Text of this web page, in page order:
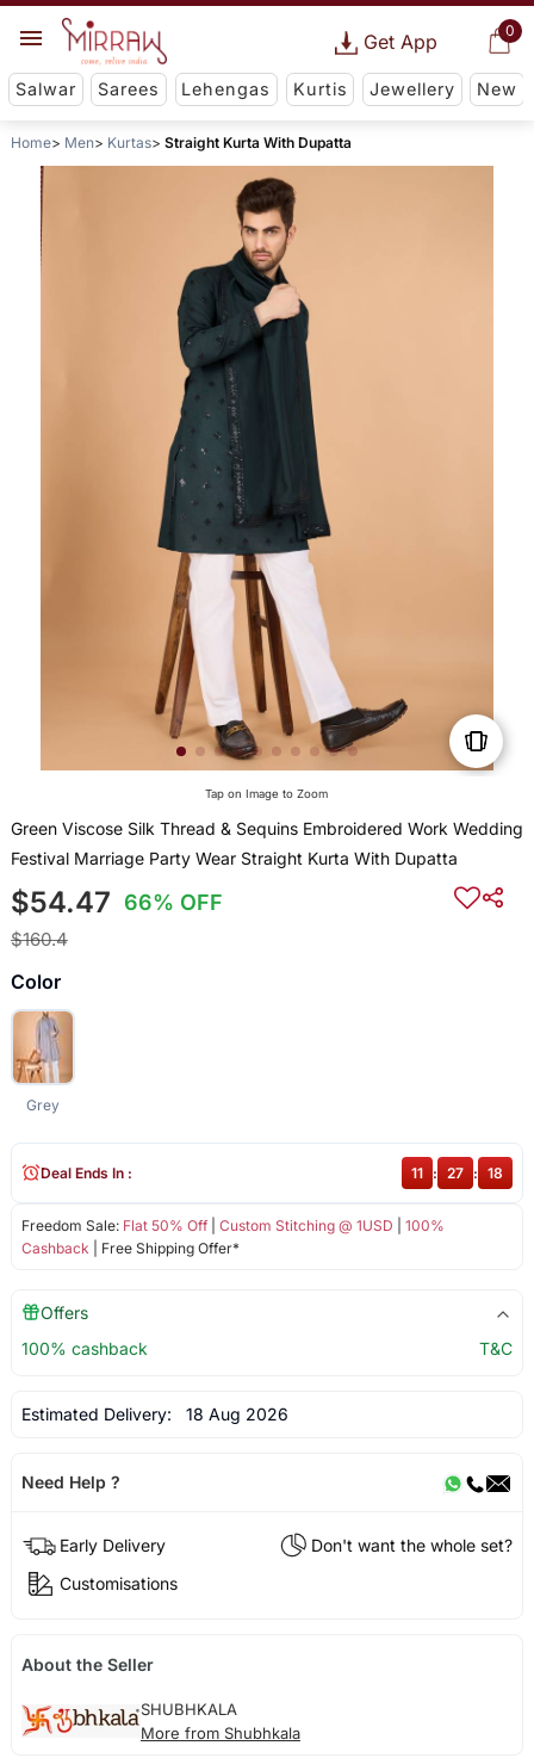
0
Get App
Salwar Sarees Lehengas Kurtis Jewellery New
Home Men Kurtas Straight Kurta With Dupatta
Tap on Image to Zoom
Green Viscose Silk Thread & Sequins Embroidered Work Wedding
Festival Marriage Party Wear Straight Kurta With Dupatta
$54.47 66% OFF
$160.4
Color
Grey
Freedom Sale: Flat 50% Off| Custom Stitching @ 1USD
100%
Cashback | Free Shipping Offer*
Deal Ends In : 11 : 27 : 18
Offers
100% cashback
T&C
Estimated Delivery: 18 Aug 2026
Need Help ?
Early Delivery
Don't want the whole set?
Customisations
About the Seller
SHUBHKALA
More from Shubhkala